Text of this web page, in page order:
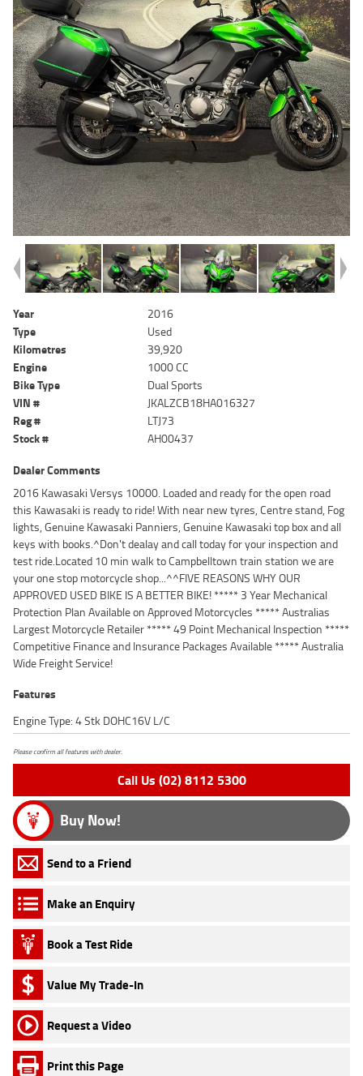
Year
2016
Type
Used
Kilometres
39,920
Engine
1000 CC
Bike Type
Dual Sports
VIN #
JKALZCB18HA016327
Reg #
LTJ73
Stock #
AH00437
Dealer Comments
2016 Kawasaki Versys 10000. Loaded and ready for the open road
this Kawasaki is ready to ride! With near new tyres, Centre stand, Fog
lights, Genuine Kawasaki Panniers, Genuine Kawasaki top box and all
keys with books.^Don't dealay and call today for your inspection and
test ride.Located 10 min walk to Campbelltown train station we are
your one stop motorcycle shop...^^FIVE REASONS WHY OUR
APPROVED USED BIKE IS A BETTER BIKE! ***** 3 Year Mechanical
Protection Plan Available on Approved Motorcycles ***** Australias
Largest Motorcycle Retailer ***** 49 Point Mechanical Inspection *****
Competitive Finance and Insurance Packages Available ***** Australia
Wide Freight Service!
Features
Engine Type: 4 Stk DOHC16V L/C
Please confirm all features with dealer.
Call Us (02) 8112 5300
Buy Now!
Send to a Friend
Make an Enquiry
Book a Test Ride
Value My Trade-In
Request a Video
Print this Page